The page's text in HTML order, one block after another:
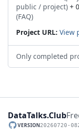
public / project) + 0
(FAQ)
Project URL: View
Only completed
DataTalks.Club
GitHub repository
VERSION20260720-